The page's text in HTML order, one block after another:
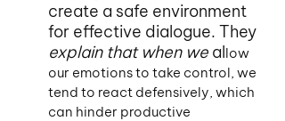
create a safe environment
for effective dialogue. They
explain that when we allow
our emotions to take control, we
tend to react defensively, which
can hinder productive